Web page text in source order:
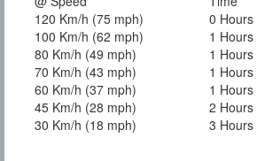
120 Km/h (75 mph)
0
100 Km/h (62 mph)
1
80 Km/h (49 mph)
1
70 Km/h (43 mph)
1
60 Km/h (37 mph)
1
45 Km/h (28 mph)
2
30 Km/h (18 mph)
3